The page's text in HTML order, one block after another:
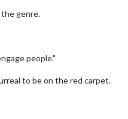
genre.
people."
to be on the red carpet.